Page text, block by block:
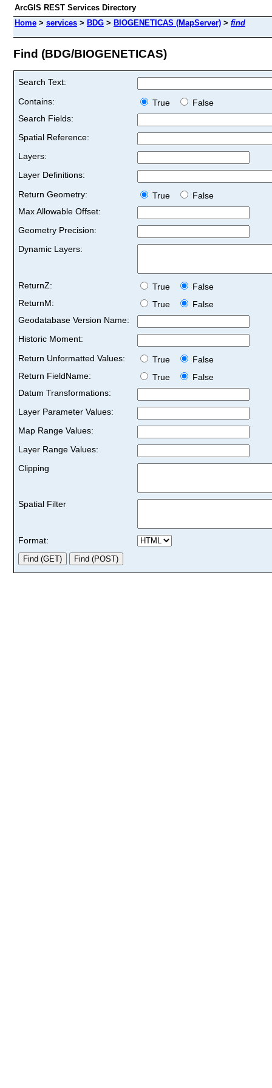
ArcGIS REST Services Directory
Home > services > BDG > BIOGENETICAS (MapServer) > find
Find (BDG/BIOGENETICAS)
Search Text:
Contains:
True
False
Search Fields:
Spatial Reference:
Layers:
Layer Definitions:
Return Geometry:
True
False
Max Allowable Offset:
Geometry Precision:
Dynamic Layers:
ReturnZ: True
False
ReturnM:
True
False
Geodatabase Version Name:
Historic Moment:
Return Unformatted Values:
True
False
Return FieldName:
True
False
Datum Transformations:
Layer Parameter Values:
Map Range Values:
Layer Range Values:
Clipping
Spatial Filter
Format: